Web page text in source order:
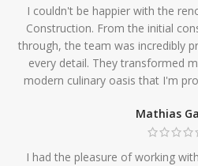
I couldn't be happier with the
Construction. From the initial
through, the team was incredibly
every detail. They transformed
modern culinary oasis that I'm
Mathias
I had the pleasure of working